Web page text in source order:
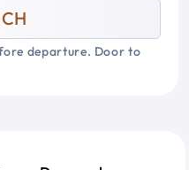
departure. Door to